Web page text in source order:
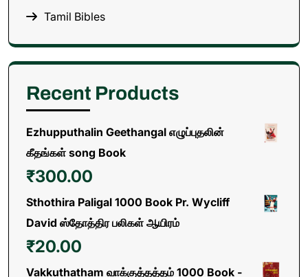
Tamil Bibles
Recent Products
Ezhupputhalin Geethangal எழுப்புதலின்
கீதங்கள் song Book
₹300.00
Sthothira Paligal 1000 Book Pr. Wycliff
David ஸ்தோத்திர பலிகள் ஆயிரம்
₹20.00
Vakkuthatham வாக்குத்தத்தம் 1000 Book -